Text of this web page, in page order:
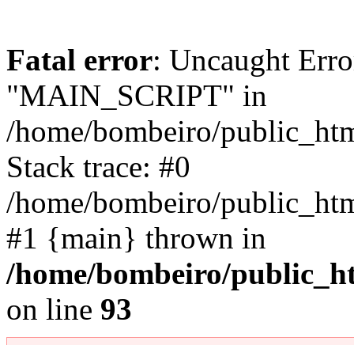
Fatal error: Uncaught
"MAIN_SCRIPT" in
/home/bombeiro/
Stack trace: #0
/home/bombeiro/
#1 {main} thrown in
/home/bombeiro/
on line 93